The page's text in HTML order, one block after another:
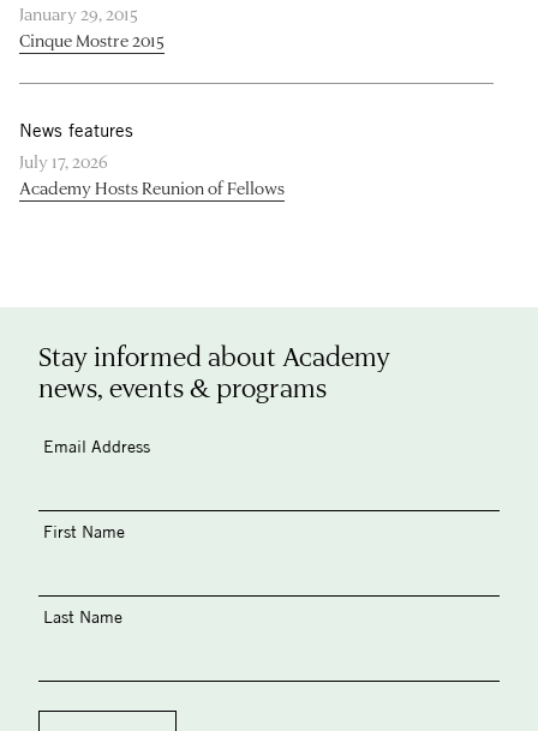
January 29, 2015
Cinque Mostre 2015
News features
July 17, 2026
Academy Hosts Reunion of Fellows
Stay informed about Academy
news, events & programs
Email Address
First Name
Last Name